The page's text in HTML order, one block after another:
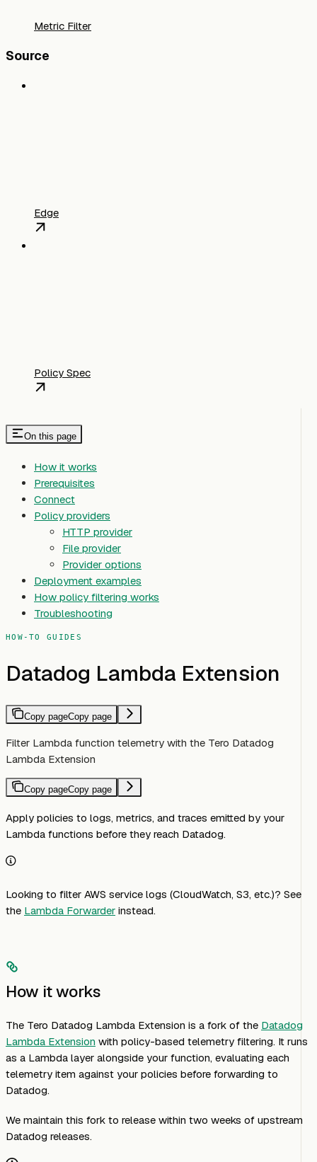
Metric Filter
Source
Edge
Policy Spec
On this page
How it works
Prerequisites
Connect
Policy providers
HTTP provider
File provider
Provider options
Deployment examples
How policy filtering works
Troubleshooting
HOW-TO GUIDES
Datadog Lambda Extension
Copy pageCopy page
Filter Lambda function telemetry with the Tero Datadog
Lambda Extension
Copy pageCopy page
Apply policies to logs, metrics, and traces emitted by your
Lambda functions before they reach Datadog.
Looking to filter AWS service logs (CloudWatch, S3, etc.)? See
the Lambda Forwarder instead.
How it works
The Tero Datadog Lambda Extension is a fork of the Datadog
Lambda Extension with policy-based telemetry filtering. It runs
as a Lambda layer alongside your function, evaluating each
telemetry item against your policies before forwarding to
Datadog.
We maintain this fork to release within two weeks of upstream
Datadog releases.